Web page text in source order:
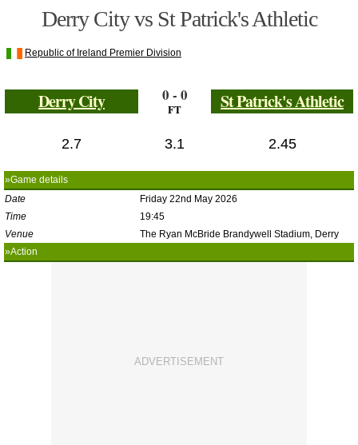
Derry City vs St Patrick's Athletic
Republic of Ireland Premier Division
Derry City 0 - 0
FT St Patrick's Athletic
2.7 3.1 2.45
»Game details
Date
Friday 22nd May 2026
Time
19:45
Venue
The Ryan McBride Brandywell Stadium, Derry
»Action